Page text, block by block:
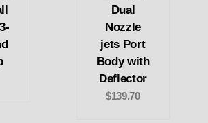
Dual
Nozzle
jets Port
Body with
Deflector
$139.70